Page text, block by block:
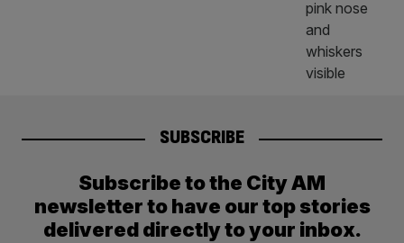
SUBSCRIBE
Subscribe to the City AM
newsletter to have our top stories
delivered directly to your inbox.